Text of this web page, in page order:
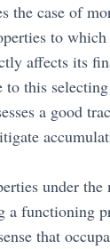
the case of
to
affects its
to this
a good
under the
a functioning
that